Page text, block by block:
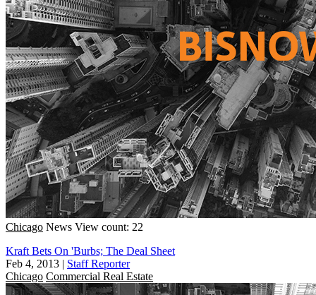
Chicago News View count: 22
Kraft Bets On 'Burbs; The Deal Sheet
Feb 4, 2013 | Staff Reporter
Chicago Commercial Real Estate